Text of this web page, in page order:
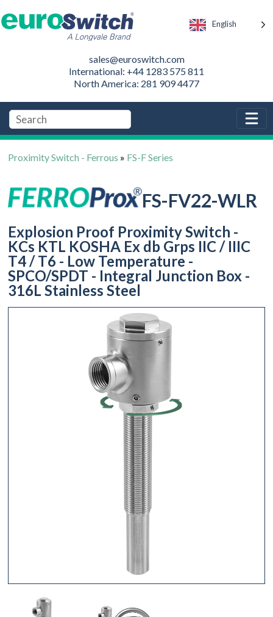
English
sales@euroswitch.com
International: +44 1283 575 811
North America: 281 909 4477
Proximity Switch - Ferrous » FS-F Series
FS-FV22-WLR
Explosion Proof Proximity Switch -
KCs KTL KOSHA Ex db Grps IIC / IIIC
T4 / T6 - Low Temperature -
SPCO/SPDT - Integral Junction Box -
316L Stainless Steel